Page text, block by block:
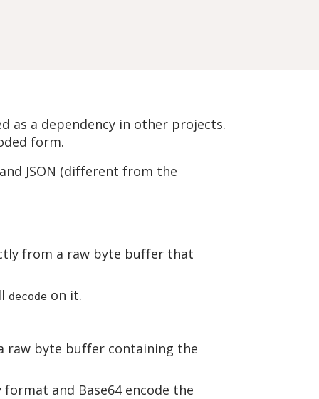
as a dependency in other projects.
form.
JSON (different from the
from a raw byte buffer that
decode on it.
raw byte buffer containing the
and Base64 encode the